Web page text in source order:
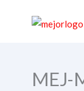
MEJ-